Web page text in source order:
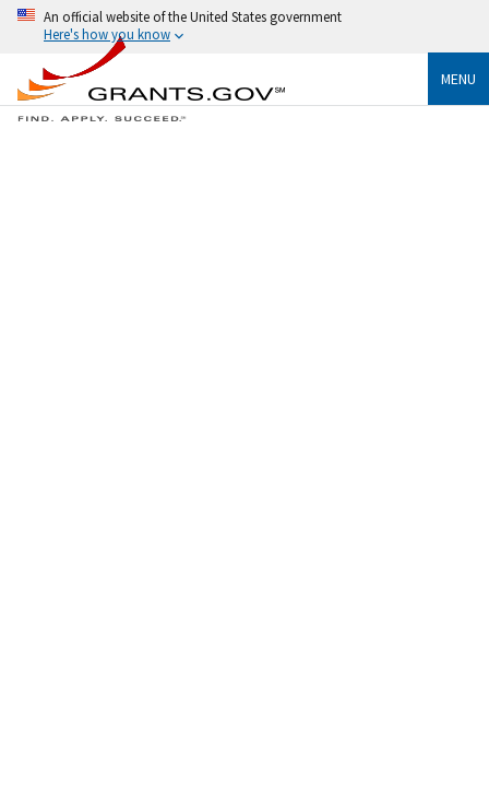
An official website of the United States government
Here's how you know
MENU